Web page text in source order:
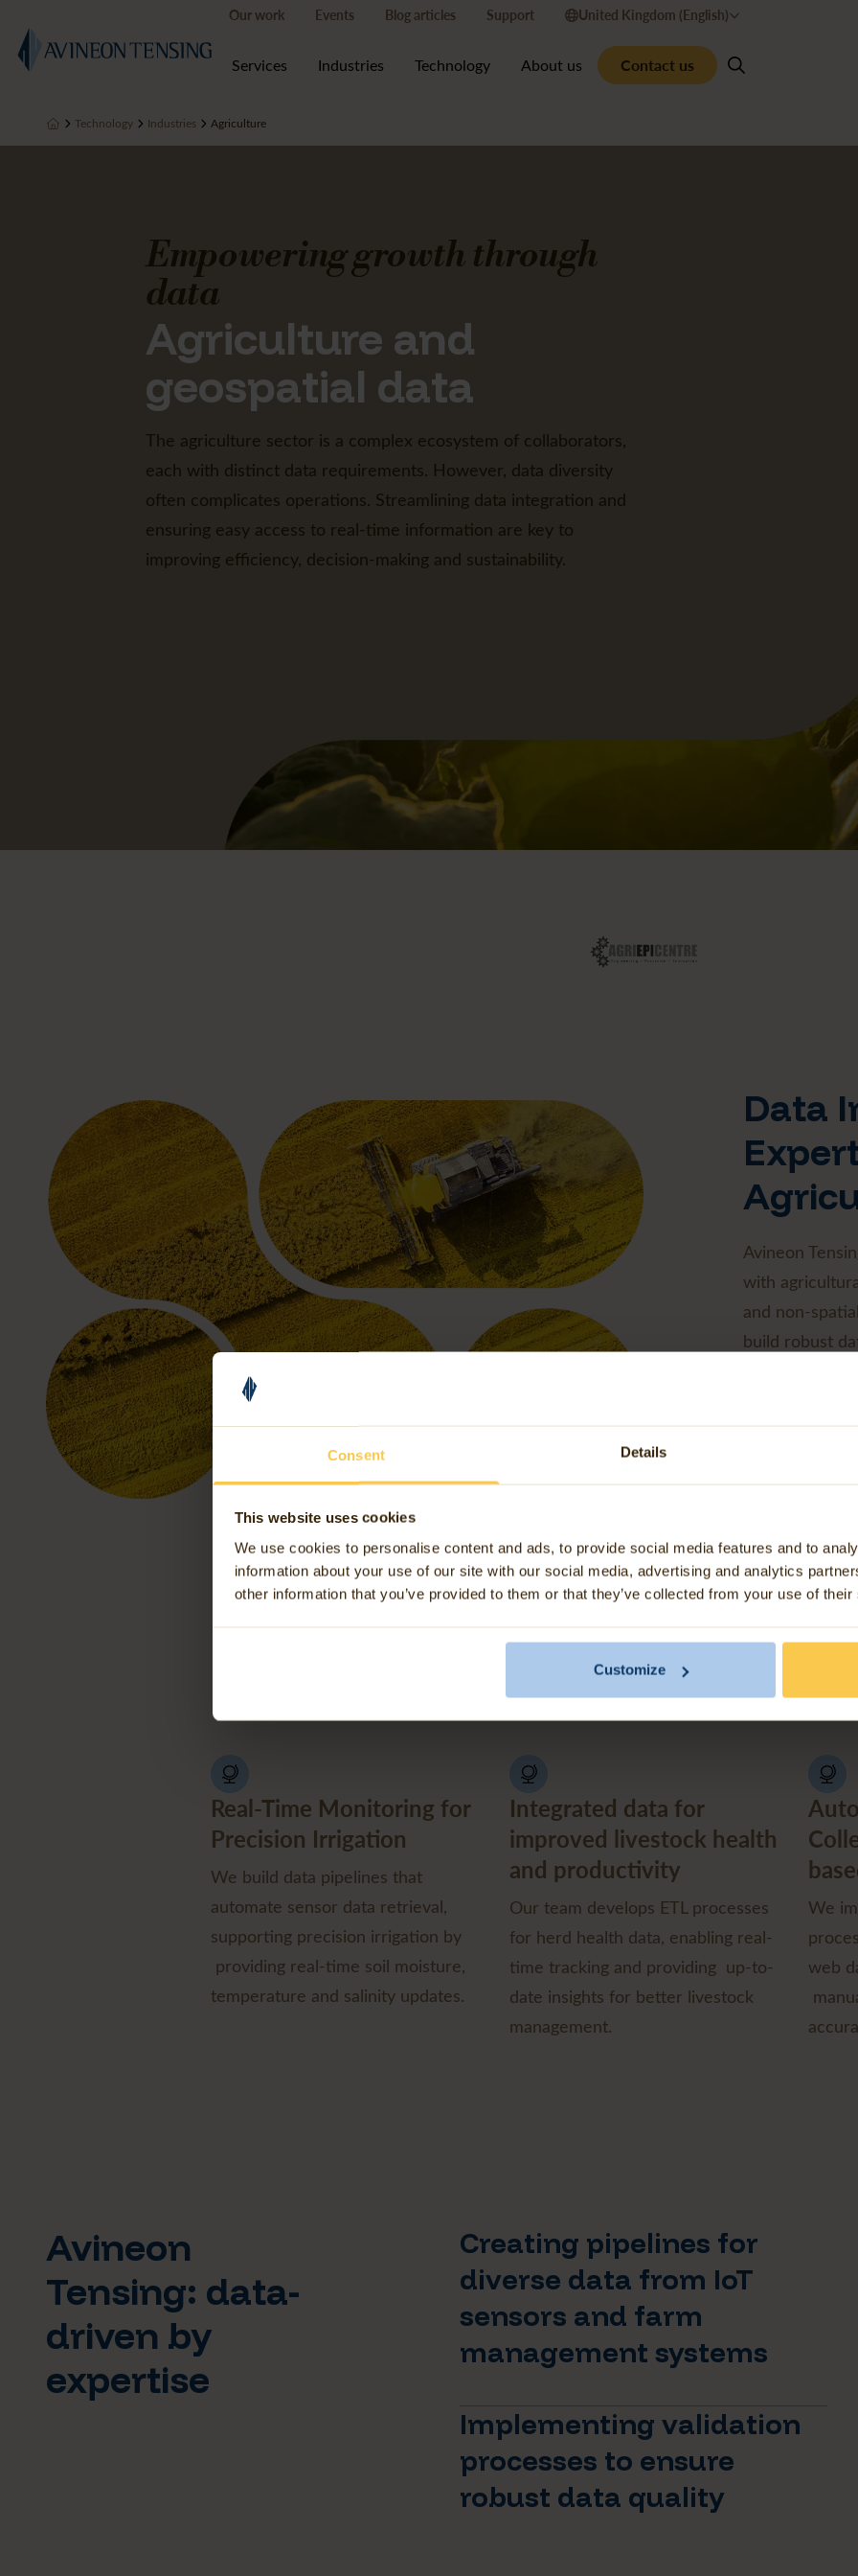
Consent Details
This website uses cookies
We use cookies to personalise content and ads, to provide social media features and to
information about your use of our site with our social media, advertising and analytics
other information that you’ve provided to them or that they’ve collected from your use of
Customize
Our work Events Blog articles Support United Kingdom (English)
Services Industries Technology About us Contact us
Technology Industries Agriculture
Empowering growth through
data
Agriculture and
geospatial data
The agriculture sector is a complex ecosystem of collaborators,
each with distinct data requirements. However, data diversity
often complicates operations. Streamlining data integration and
ensuring easy access to real-time information are key to
improving efficiency, decision-making and sustainability.
Data
Avineon
with
and non-
build robust
making data
Our
integration
Three key benefits of FME
agriculture
Real-Time Monitoring for
Precision Irrigation
We build data pipelines that
automate sensor data retrieval,
supporting precision irrigation by
providing real-time soil moisture,
temperature and salinity updates.
Integrated data for
improved livestock health
and productivity
Our team develops ETL processes
for herd health data, enabling real-
time tracking and providing up-to-
date insights for better livestock
management.
We
web
Avineon
Tensing: data-
driven by
expertise
Creating pipelines for
diverse data from IoT
sensors and farm
management systems
Implementing validation
processes to ensure
robust data quality